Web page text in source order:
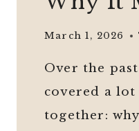
March 1, 2026
Over the past
covered a
together: